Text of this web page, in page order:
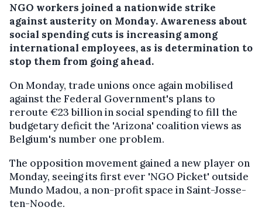
NGO workers joined a nationwide strike
against austerity on Monday. Awareness about
social spending cuts is increasing among
international employees, as is determination to
stop them from going ahead.
On Monday, trade unions once again mobilised
against the Federal Government's plans to
reroute €23 billion in social spending to fill the
budgetary deficit the 'Arizona' coalition views as
Belgium's number one problem.
The opposition movement gained a new player on
Monday, seeing its first ever 'NGO Picket' outside
Mundo Madou, a non-profit space in Saint-Josse-
ten-Noode.